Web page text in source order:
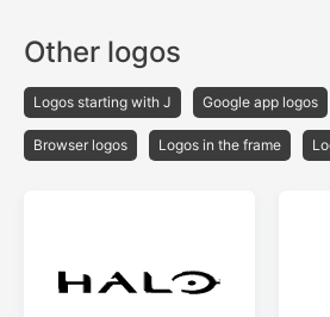
Other logos
Logos starting with J Google app logos
Browser logos Logos in the frame